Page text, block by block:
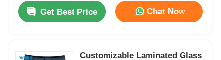
Factory Tour
Get Best Price Chat Now
Customizable Laminated Glass